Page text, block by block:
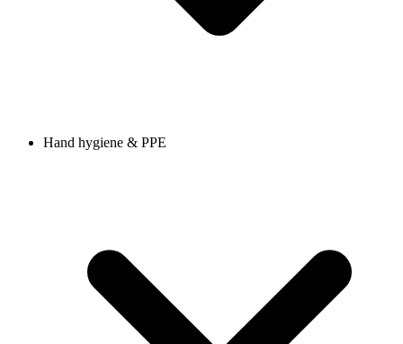
Hand hygiene & PPE